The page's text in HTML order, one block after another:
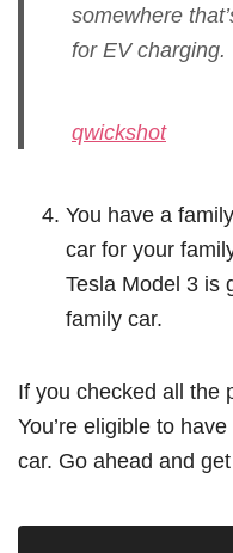
somewhere
for EV charging.
qwickshot
You have a
car for your
Tesla Model 3 is
family car.
If you checked all the
You’re eligible to
car. Go ahead and